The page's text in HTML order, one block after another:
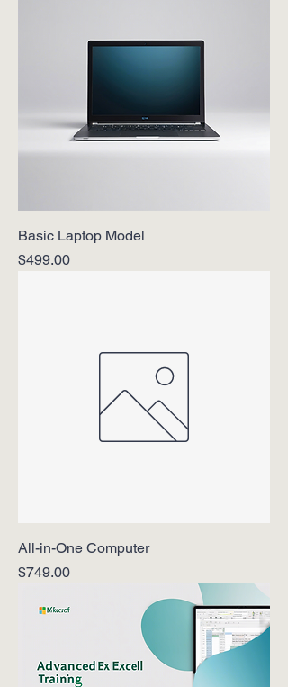
Basic Laptop Model
Price
$499.00
All-in-One Computer
Price
$749.00